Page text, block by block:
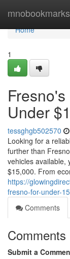
mnobookmarks
Home
Home
1
Under
tessghgb502570
Looking for a
further than
vehicles available,
$15,000. From
https://
fresno-for-under-
Comments
Comments
Submit a